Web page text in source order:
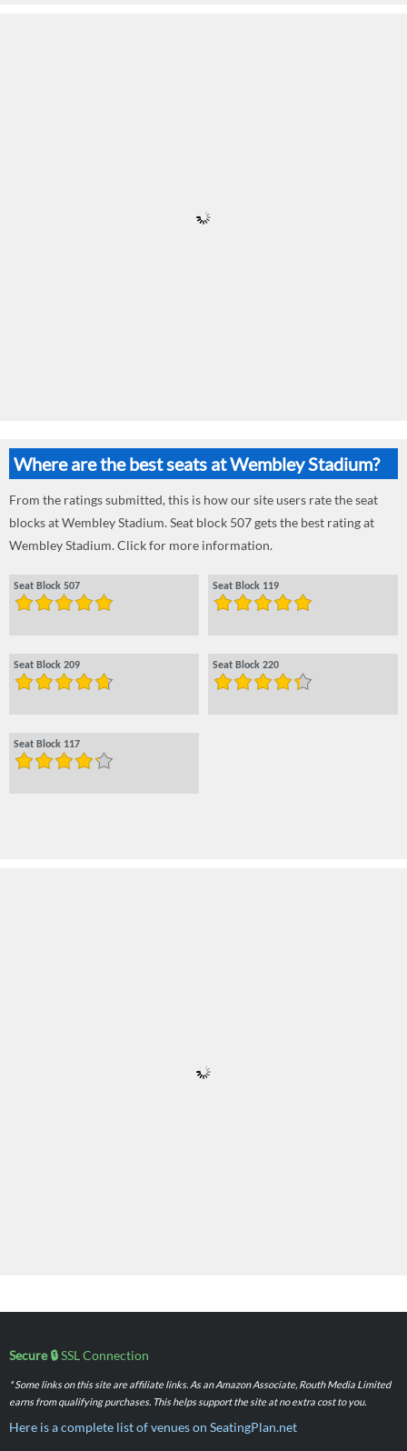
Where are the best seats at Wembley Stadium?
From the ratings submitted, this is how our site users rate the seat
blocks at Wembley Stadium. Seat block 507 gets the best rating at
Wembley Stadium. Click for more information.
Seat Block 507 Seat Block 119
Seat Block 209 Seat Block 220
Seat Block 117
Secure 🔒SSL Connection
* Some links on this site are affiliate links. As an Amazon Associate, Routh Media Limited
earns from qualifying purchases. This helps support the site at no extra cost to you.
Here is a complete list of venues on SeatingPlan.net